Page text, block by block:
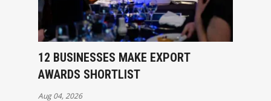
12 BUSINESSES MAKE EXPORT
AWARDS SHORTLIST
Aug 04, 2026